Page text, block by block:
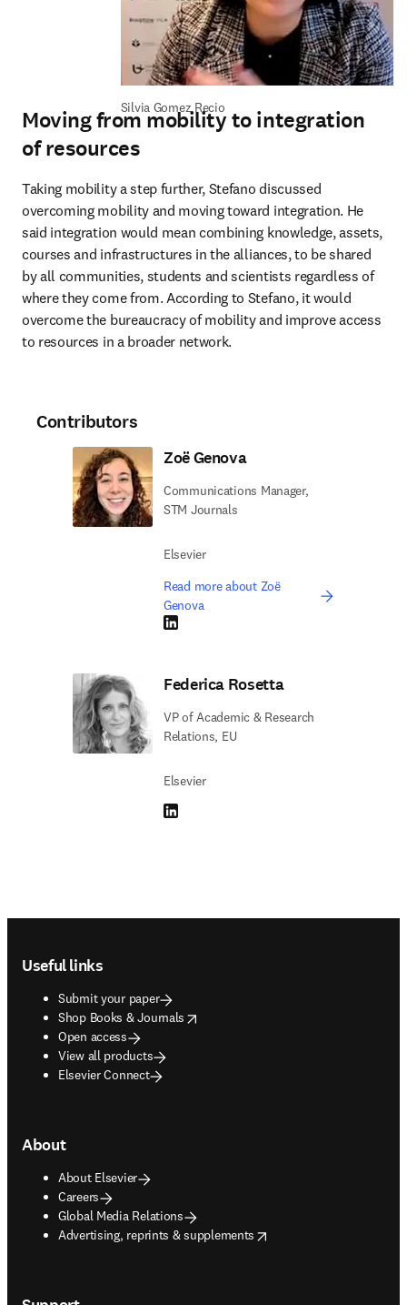
Silvia Gomez Recio
Moving from mobility to integration
of resources
Taking mobility a step further, Stefano discussed
overcoming mobility and moving toward integration. He
said integration would mean combining knowledge, assets,
courses and infrastructures in the alliances, to be shared
by all communities, students and scientists regardless of
where they come from. According to Stefano, it would
overcome the bureaucracy of mobility and improve access
to resources in a broader network.
Contributors
Zoë Genova
Communications Manager,
STM Journals
Elsevier
Read more about Zoë
Genova
LinkedIn opens in new tab/window
Federica Rosetta
VP of Academic & Research
Relations, EU
Elsevier
LinkedIn opens in new tab/window
Useful links
Submit your paper
Shop Books & Journals
opens in new tab/window
Open access
View all products
Elsevier Connect
About
About Elsevier
Careers
Global Media Relations
Advertising, reprints & supplements
opens in new tab/window